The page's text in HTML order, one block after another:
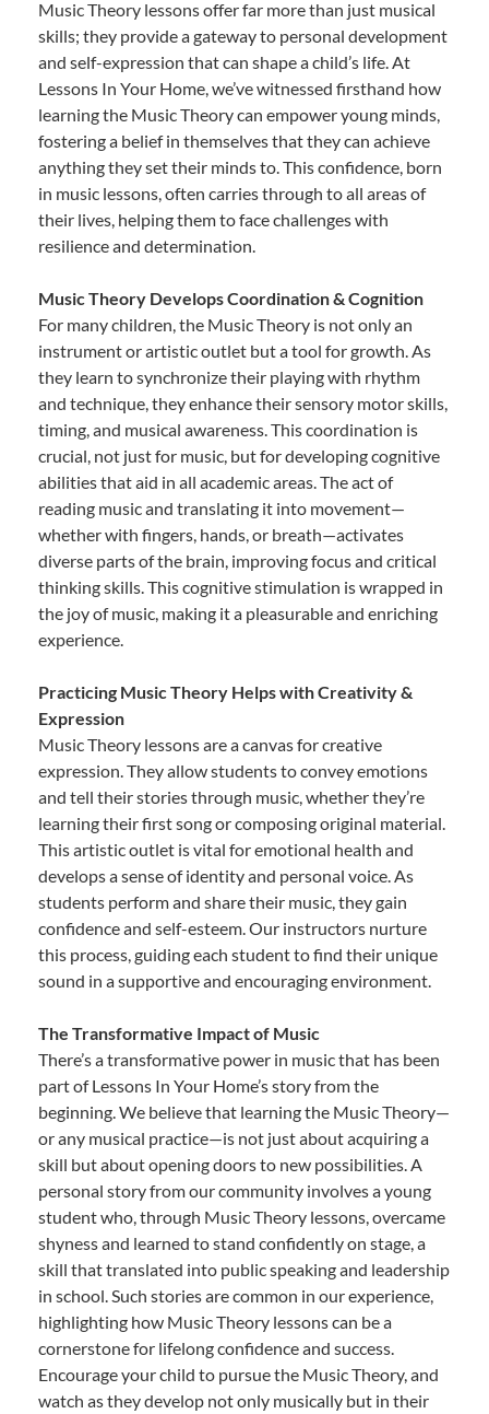
Music Theory lessons offer far more than just musical
skills; they provide a gateway to personal development
and self-expression that can shape a child’s life. At
Lessons In Your Home, we’ve witnessed firsthand how
learning the Music Theory can empower young minds,
fostering a belief in themselves that they can achieve
anything they set their minds to. This confidence, born
in music lessons, often carries through to all areas of
their lives, helping them to face challenges with
resilience and determination.
Music Theory Develops Coordination & Cognition
For many children, the Music Theory is not only an
instrument or artistic outlet but a tool for growth. As
they learn to synchronize their playing with rhythm
and technique, they enhance their sensory motor skills,
timing, and musical awareness. This coordination is
crucial, not just for music, but for developing cognitive
abilities that aid in all academic areas. The act of
reading music and translating it into movement—
whether with fingers, hands, or breath—activates
diverse parts of the brain, improving focus and critical
thinking skills. This cognitive stimulation is wrapped in
the joy of music, making it a pleasurable and enriching
experience.
Practicing Music Theory Helps with Creativity &
Expression
Music Theory lessons are a canvas for creative
expression. They allow students to convey emotions
and tell their stories through music, whether they’re
learning their first song or composing original material.
This artistic outlet is vital for emotional health and
develops a sense of identity and personal voice. As
students perform and share their music, they gain
confidence and self-esteem. Our instructors nurture
this process, guiding each student to find their unique
sound in a supportive and encouraging environment.
The Transformative Impact of Music
There’s a transformative power in music that has been
part of Lessons In Your Home’s story from the
beginning. We believe that learning the Music Theory—
or any musical practice—is not just about acquiring a
skill but about opening doors to new possibilities. A
personal story from our community involves a young
student who, through Music Theory lessons, overcame
shyness and learned to stand confidently on stage, a
skill that translated into public speaking and leadership
in school. Such stories are common in our experience,
highlighting how Music Theory lessons can be a
cornerstone for lifelong confidence and success.
Encourage your child to pursue the Music Theory, and
watch as they develop not only musically but in their